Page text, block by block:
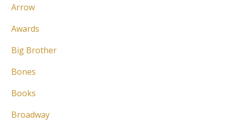
Arrow
Awards
Big Brother
Bones
Books
Broadway